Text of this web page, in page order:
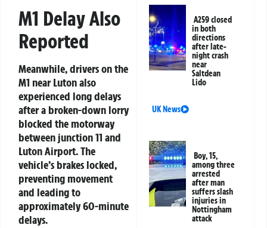
M1 Delay Also
Reported
Meanwhile, drivers on the
M1 near Luton also
experienced long delays
after a broken-down lorry
blocked the motorway
between junction 11 and
Luton Airport. The
vehicle’s brakes locked,
preventing movement
and leading to
approximately 60-minute
delays.
A259 closed
in both
directions
after late-
night crash
near
Saltdean
Lido
UK News
Boy, 15,
among three
arrested
after man
suffers slash
injuries in
Nottingham
attack